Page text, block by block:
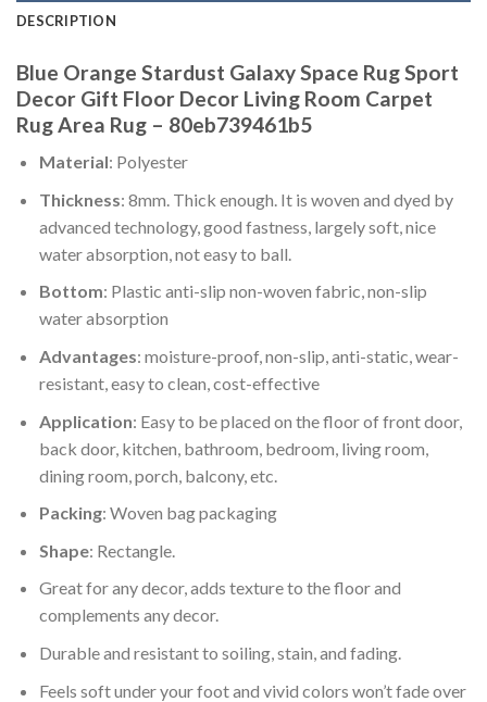
DESCRIPTION
Blue Orange Stardust Galaxy Space Rug Sport
Decor Gift Floor Decor Living Room Carpet
Rug Area Rug – 80eb739461b5
Material: Polyester
Thickness: 8mm. Thick enough. It is woven and dyed by
advanced technology, good fastness, largely soft, nice
water absorption, not easy to ball.
Bottom: Plastic anti-slip non-woven fabric, non-slip
water absorption
Advantages: moisture-proof, non-slip, anti-static, wear-
resistant, easy to clean, cost-effective
Application: Easy to be placed on the floor of front door,
back door, kitchen, bathroom, bedroom, living room,
dining room, porch, balcony, etc.
Packing: Woven bag packaging
Shape: Rectangle.
Great for any decor, adds texture to the floor and
complements any decor.
Durable and resistant to soiling, stain, and fading.
Feels soft under your foot and vivid colors won’t fade over